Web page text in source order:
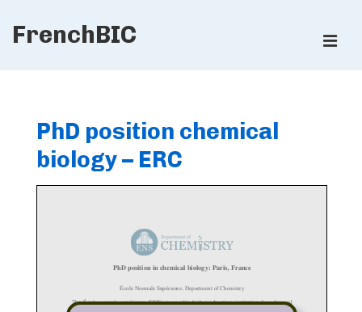
SkipFrenchBIC
PhD position chemical
biology – ERC